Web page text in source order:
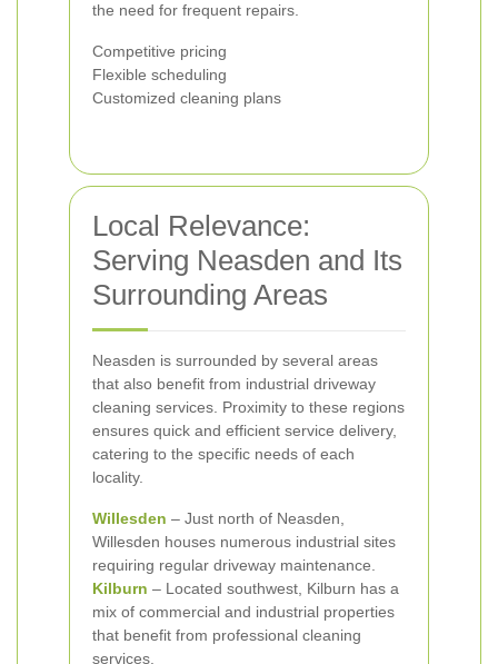
the need for frequent repairs.
Competitive pricing
Flexible scheduling
Customized cleaning plans
Local Relevance:
Serving Neasden and Its
Surrounding Areas
Neasden is surrounded by several areas
that also benefit from industrial driveway
cleaning services. Proximity to these regions
ensures quick and efficient service delivery,
catering to the specific needs of each
locality.
Willesden – Just north of Neasden,
Willesden houses numerous industrial sites
requiring regular driveway maintenance.
Kilburn – Located southwest, Kilburn has a
mix of commercial and industrial properties
that benefit from professional cleaning
services.